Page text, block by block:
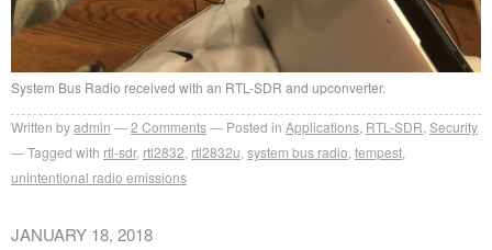
System Bus Radio received with an RTL-SDR and upconverter.
Written byadmin 2 Comments Posted in Applications RTL-SDR Security
Tagged with rtl-sdr, rtl2832 rtl2832u system bus radio tempest
unintentional radio emissions
JANUARY 18, 2018